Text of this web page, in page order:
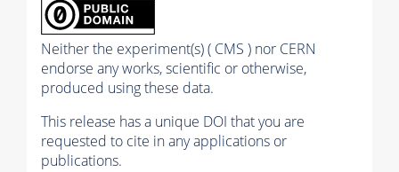
Neither the experiment(s) ( CMS ) nor CERN
endorse any works, scientific or otherwise,
produced using these data.
This release has a unique DOI that you are
requested to cite in any applications or
publications.